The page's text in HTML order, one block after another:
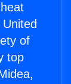
of
top